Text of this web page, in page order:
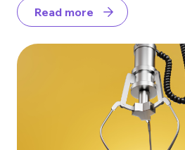
Read more